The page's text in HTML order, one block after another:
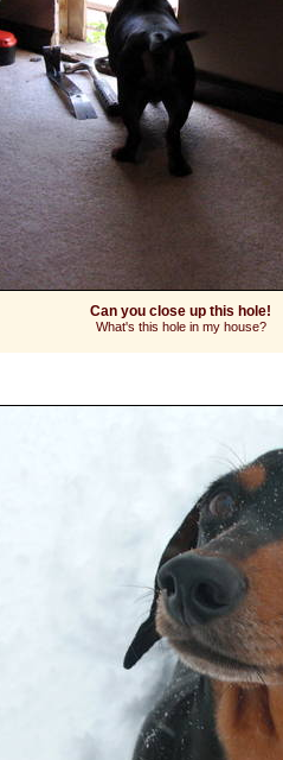
Can you close up this hole!
What's this hole in my house?